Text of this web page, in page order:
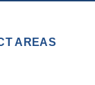
AREAS